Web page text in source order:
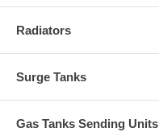
Radiators
Surge Tanks
Gas Tanks Sending Units